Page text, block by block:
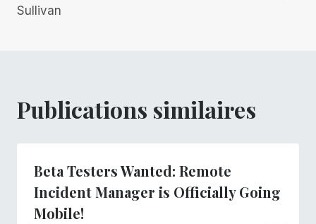
Sullivan
Publications similaires
Beta Testers Wanted: Remote
Incident Manager is Officially Going
Mobile!